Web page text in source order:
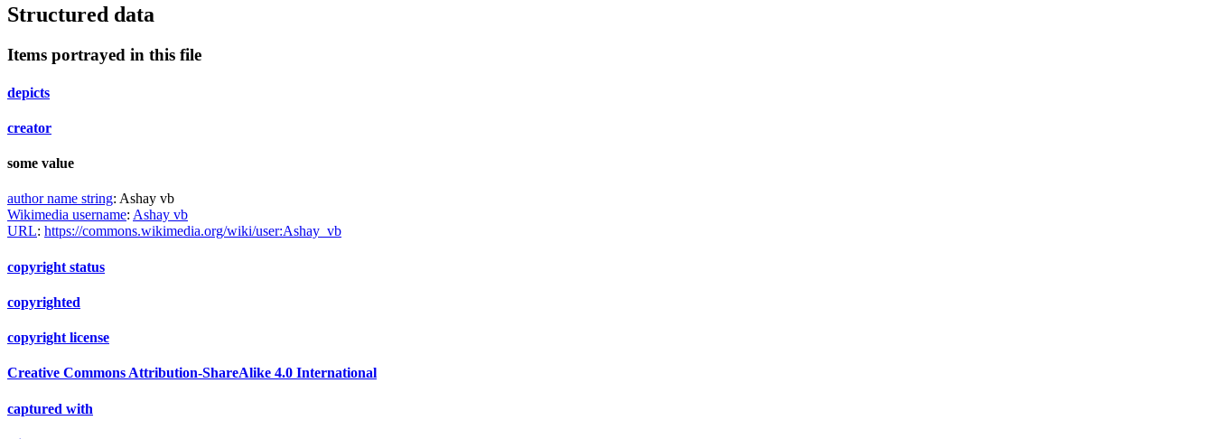
Structured data
Items portrayed in this file
depicts
creator
some value
author name string: Ashay vb
Wikimedia username: Ashay vb
URL: https://commons.wikimedia.org/wiki/user:Ashay_vb
copyright status
copyrighted
copyright license
Creative Commons Attribution-ShareAlike 4.0 International
captured with